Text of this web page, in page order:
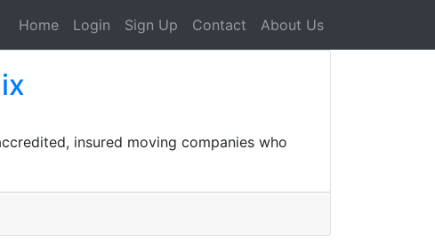
Home Login Sign Up Contact About Us
insured moving companies who